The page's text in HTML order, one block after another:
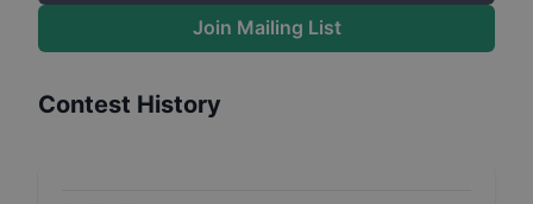
Join Mailing List
Contest History